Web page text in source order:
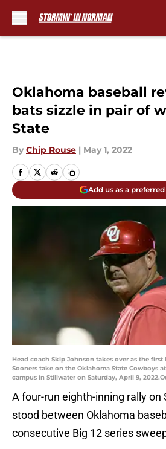
Oklahoma baseball
bats sizzle in pair of
State
By Chip Rouse | May 1, 2022
Add us as a
Head coach Skip Johnson takes over as the first
Sooners take on the Oklahoma State Cowboys
campus in Stillwater on Saturday, April 9,
A four-run eighth-inning rally on
stood between Oklahoma
consecutive Big 12 series